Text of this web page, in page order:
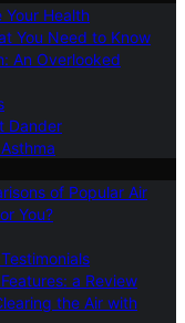
Your Health
You Need to Know
An Overlooked
Dander
of Popular Air
You?
a Review
the Air with